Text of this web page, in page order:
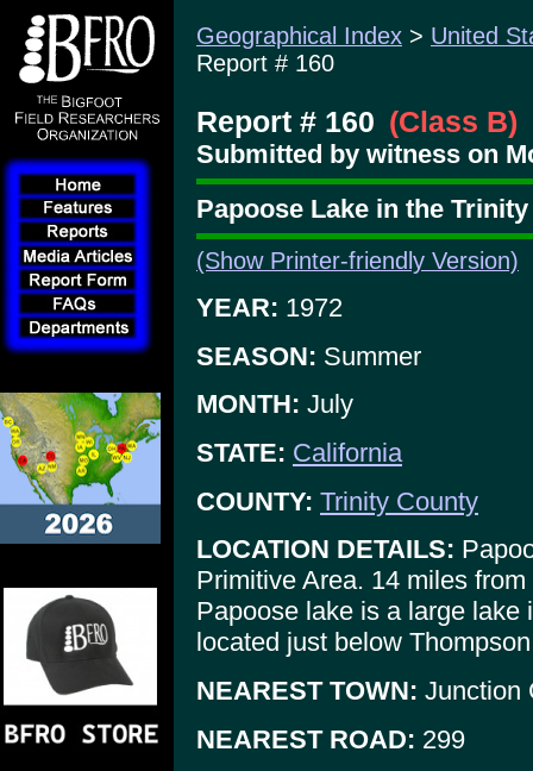
Geographical Index > United
Report # 160
Report # 160 (Class B)
Submitted by witness on
Papoose Lake in the
(Show Printer-friendly Version)
YEAR: 1972
SEASON: Summer
MONTH: July
STATE: California
COUNTY: Trinity County
LOCATION DETAILS:
Primitive Area. 14 miles
Papoose lake is a large
located just below
NEAREST TOWN: Junction
NEAREST ROAD: 299